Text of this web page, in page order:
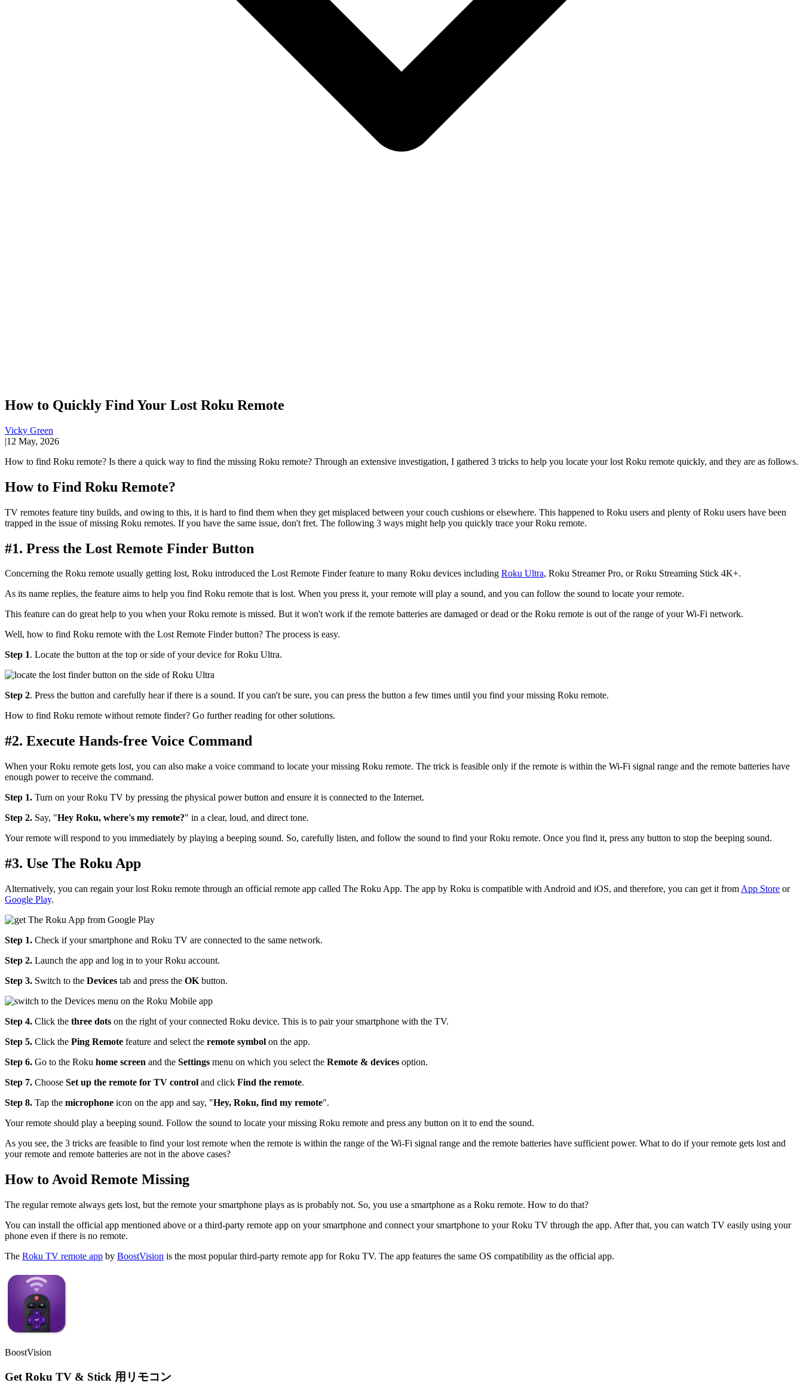
How to Quickly Find Your Lost Roku Remote
Vicky Green
|12 May, 2026
How to find Roku remote? Is there a quick way to find the missing Roku remote? Through an extensive investigation, I gathered 3 tricks to help you locate your lost Roku remote quickly, and they are as follows.
How to Find Roku Remote?
TV remotes feature tiny builds, and owing to this, it is hard to find them when they get misplaced between your couch cushions or elsewhere. This happened to Roku users and plenty of Roku users have been
trapped in the issue of missing Roku remotes. If you have the same issue, don't fret. The following 3 ways might help you quickly trace your Roku remote.
#1. Press the Lost Remote Finder Button
Concerning the Roku remote usually getting lost, Roku introduced the Lost Remote Finder feature to many Roku devices including Roku Ultra, Roku Streamer Pro, or Roku Streaming Stick 4K+.
As its name replies, the feature aims to help you find Roku remote that is lost. When you press it, your remote will play a sound, and you can follow the sound to locate your remote.
This feature can do great help to you when your Roku remote is missed. But it won't work if the remote batteries are damaged or dead or the Roku remote is out of the range of your Wi-Fi network.
Well, how to find Roku remote with the Lost Remote Finder button? The process is easy.
Step 1. Locate the button at the top or side of your device for Roku Ultra.
Step 2. Press the button and carefully hear if there is a sound. If you can't be sure, you can press the button a few times until you find your missing Roku remote.
How to find Roku remote without remote finder? Go further reading for other solutions.
#2. Execute Hands-free Voice Command
When your Roku remote gets lost, you can also make a voice command to locate your missing Roku remote. The trick is feasible only if the remote is within the Wi-Fi signal range and the remote batteries have
enough power to receive the command.
Step 1. Turn on your Roku TV by pressing the physical power button and ensure it is connected to the Internet.
Step 2. Say, "Hey Roku, where's my remote?" in a clear, loud, and direct tone.
Your remote will respond to you immediately by playing a beeping sound. So, carefully listen, and follow the sound to find your Roku remote. Once you find it, press any button to stop the beeping sound.
#3. Use The Roku App
Alternatively, you can regain your lost Roku remote through an official remote app called The Roku App. The app by Roku is compatible with Android and iOS, and therefore, you can get it from App Store or
Google Play.
Step 1. Check if your smartphone and Roku TV are connected to the same network.
Step 2. Launch the app and log in to your Roku account.
Step 3. Switch to the Devices tab and press the OK button.
Step 4. Click the three dots on the right of your connected Roku device. This is to pair your smartphone with the TV.
Step 5. Click the Ping Remote feature and select the remote symbol on the app.
Step 6. Go to the Roku home screen and the Settings menu on which you select the Remote & devices option.
Step 7. Choose Set up the remote for TV control and click Find the remote.
Step 8. Tap the microphone icon on the app and say, "Hey, Roku, find my remote".
Your remote should play a beeping sound. Follow the sound to locate your missing Roku remote and press any button on it to end the sound.
As you see, the 3 tricks are feasible to find your lost remote when the remote is within the range of the Wi-Fi signal range and the remote batteries have sufficient power. What to do if your remote gets lost and
your remote and remote batteries are not in the above cases?
How to Avoid Remote Missing
The regular remote always gets lost, but the remote your smartphone plays as is probably not. So, you use a smartphone as a Roku remote. How to do that?
You can install the official app mentioned above or a third-party remote app on your smartphone and connect your smartphone to your Roku TV through the app. After that, you can watch TV easily using your
phone even if there is no remote.
The Roku TV remote app by BoostVision is the most popular third-party remote app for Roku TV. The app features the same OS compatibility as the official app.
BoostVision
Get Roku TV & Stick 用リモコン